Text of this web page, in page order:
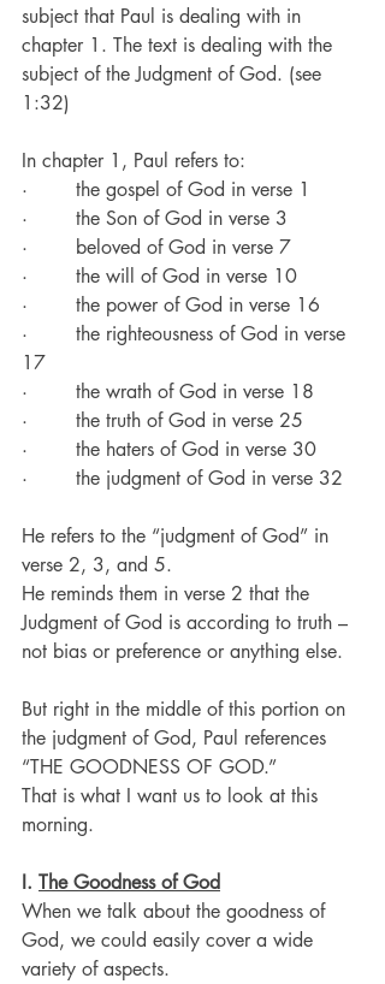
subject that Paul is dealing with in
chapter 1. The text is dealing with the
subject of the Judgment of God. (see
1:32)
In chapter 1, Paul refers to:
·        the gospel of God in verse 1
·        the Son of God in verse 3
·        beloved of God in verse 7
·        the will of God in verse 10
·        the power of God in verse 16
·        the righteousness of God in verse
17
·        the wrath of God in verse 18
·        the truth of God in verse 25
·        the haters of God in verse 30
·        the judgment of God in verse 32
He refers to the “judgment of God” in
verse 2, 3, and 5.
He reminds them in verse 2 that the
Judgment of God is according to truth –
not bias or preference or anything else.
But right in the middle of this portion on
the judgment of God, Paul references
“THE GOODNESS OF GOD.”
That is what I want us to look at this
morning.
I. The Goodness of God
When we talk about the goodness of
God, we could easily cover a wide
variety of aspects.